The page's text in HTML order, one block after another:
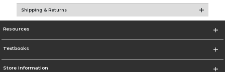
Shipping & Returns
Resources
Textbooks
Store Information